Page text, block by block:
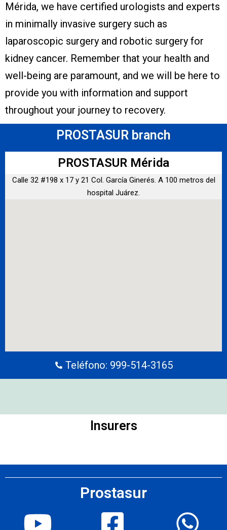
Mérida, we have certified urologists and experts
in minimally invasive surgery such as
laparoscopic surgery and robotic surgery for
kidney cancer. Remember that your health and
well-being are paramount, and we will be here to
provide you with information and support
throughout your journey to recovery.
PROSTASUR branch
PROSTASUR Mérida
Calle 32 #198 x 17 y 21 Col. García Ginerés. A 100 metros del
hospital Juárez.
Teléfono: 999-514-3165
Insurers
Prostasur